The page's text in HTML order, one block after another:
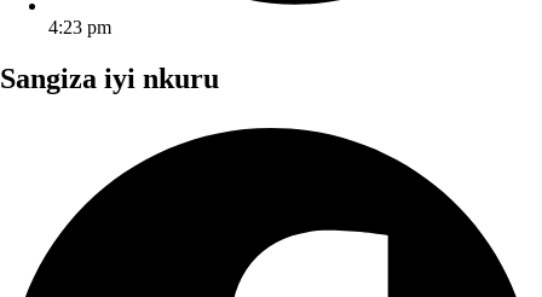
4:23 pm
Sangiza iyi nkuru